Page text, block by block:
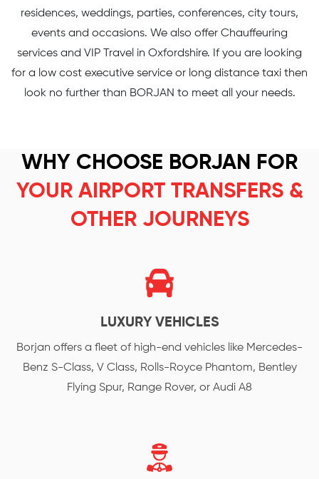
residences, weddings, parties, conferences, city tours,
events and occasions. We also offer Chauffeuring
services and VIP Travel in Oxfordshire. If you are looking
for a low cost executive service or long distance taxi then
look no further than BORJAN to meet all your needs.
WHY CHOOSE BORJAN FOR
YOUR AIRPORT TRANSFERS &
OTHER JOURNEYS
LUXURY VEHICLES
Borjan offers a fleet of high-end vehicles like Mercedes-
Benz S-Class, V Class, Rolls-Royce Phantom, Bentley
Flying Spur, Range Rover, or Audi A8